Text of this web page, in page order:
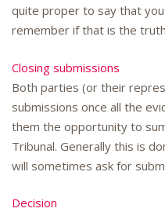
quite proper to say that
remember if that is the
Closing submissions
Both parties (or their
submissions once all the
them the opportunity to
Tribunal. Generally this is
will sometimes ask for
Decision